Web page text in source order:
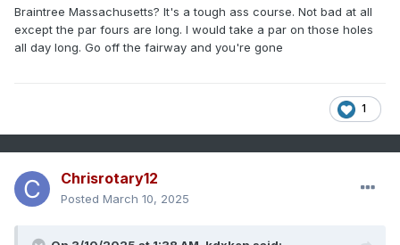
know you just bet the State Amateur Champ."
DAMN, I shot -3 under and came down to the last hole. My
shot ended up about 20ft from the cup, he had a tap-in.
Braintree Massachusetts? It's a tough ass course. Not bad at all
except the par fours are long. I would take a par on those holes
all day long. Go off the fairway and you're gone
1
Chrisrotary12
Posted March 10, 2025